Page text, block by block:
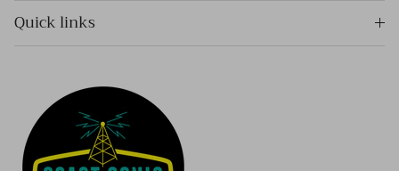
Quick links